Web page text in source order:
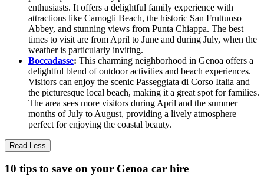
enthusiasts. It offers a delightful family experience with
attractions like Camogli Beach, the historic San Fruttuoso
Abbey, and stunning views from Punta Chiappa. The best
times to visit are from April to June and during July, when the
weather is particularly inviting.
Boccadasse: This charming neighborhood in Genoa offers a
delightful blend of outdoor activities and beach experiences.
Visitors can enjoy the scenic Passeggiata di Corso Italia and
the picturesque local beach, making it a great spot for families.
The area sees more visitors during April and the summer
months of July to August, providing a lively atmosphere
perfect for enjoying the coastal beauty.
Read Less
10 tips to save on your Genoa car hire